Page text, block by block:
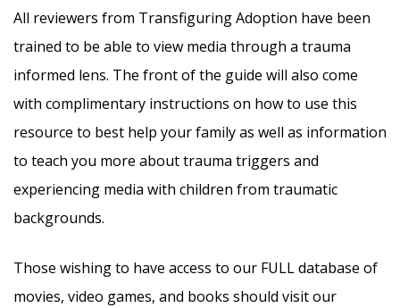
All reviewers from Transfiguring Adoption have been
trained to be able to view media through a trauma
informed lens. The front of the guide will also come
with complimentary instructions on how to use this
resource to best help your family as well as information
to teach you more about trauma triggers and
experiencing media with children from traumatic
backgrounds.
Those wishing to have access to our FULL database of
movies, video games, and books should visit our